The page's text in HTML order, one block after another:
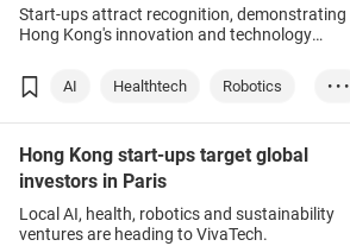
Start-ups attract recognition, demonstrating
Hong Kong's innovation and technology
AI Healthtech
Robotics
Sustainability
• • •
Hong Kong start-ups target global
investors in Paris
Local AI, health, robotics and sustainability
ventures are heading to VivaTech.